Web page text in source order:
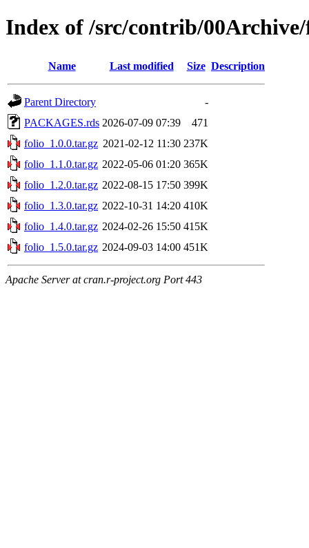
Index of /src/contrib/
Name Last modified Size Description
Parent Directory
-
PACKAGES.rds 2026-07-09 07:39
471
folio_1.0.0.tar.gz 2021-02-12 11:30 237K
folio_1.1.0.tar.gz 2022-05-06 01:20 365K
folio_1.2.0.tar.gz 2022-08-15 17:50 399K
folio_1.3.0.tar.gz 2022-10-31 14:20 410K
folio_1.4.0.tar.gz 2024-02-26 15:50 415K
folio_1.5.0.tar.gz 2024-09-03 14:00 451K
Apache Server at cran.r-project.org Port 443